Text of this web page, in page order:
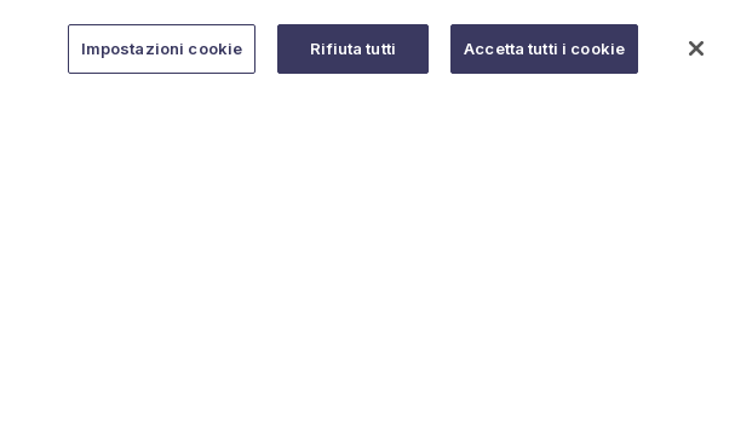
Impostazioni cookie Rifiuta tutti Accetta tutti i cookie